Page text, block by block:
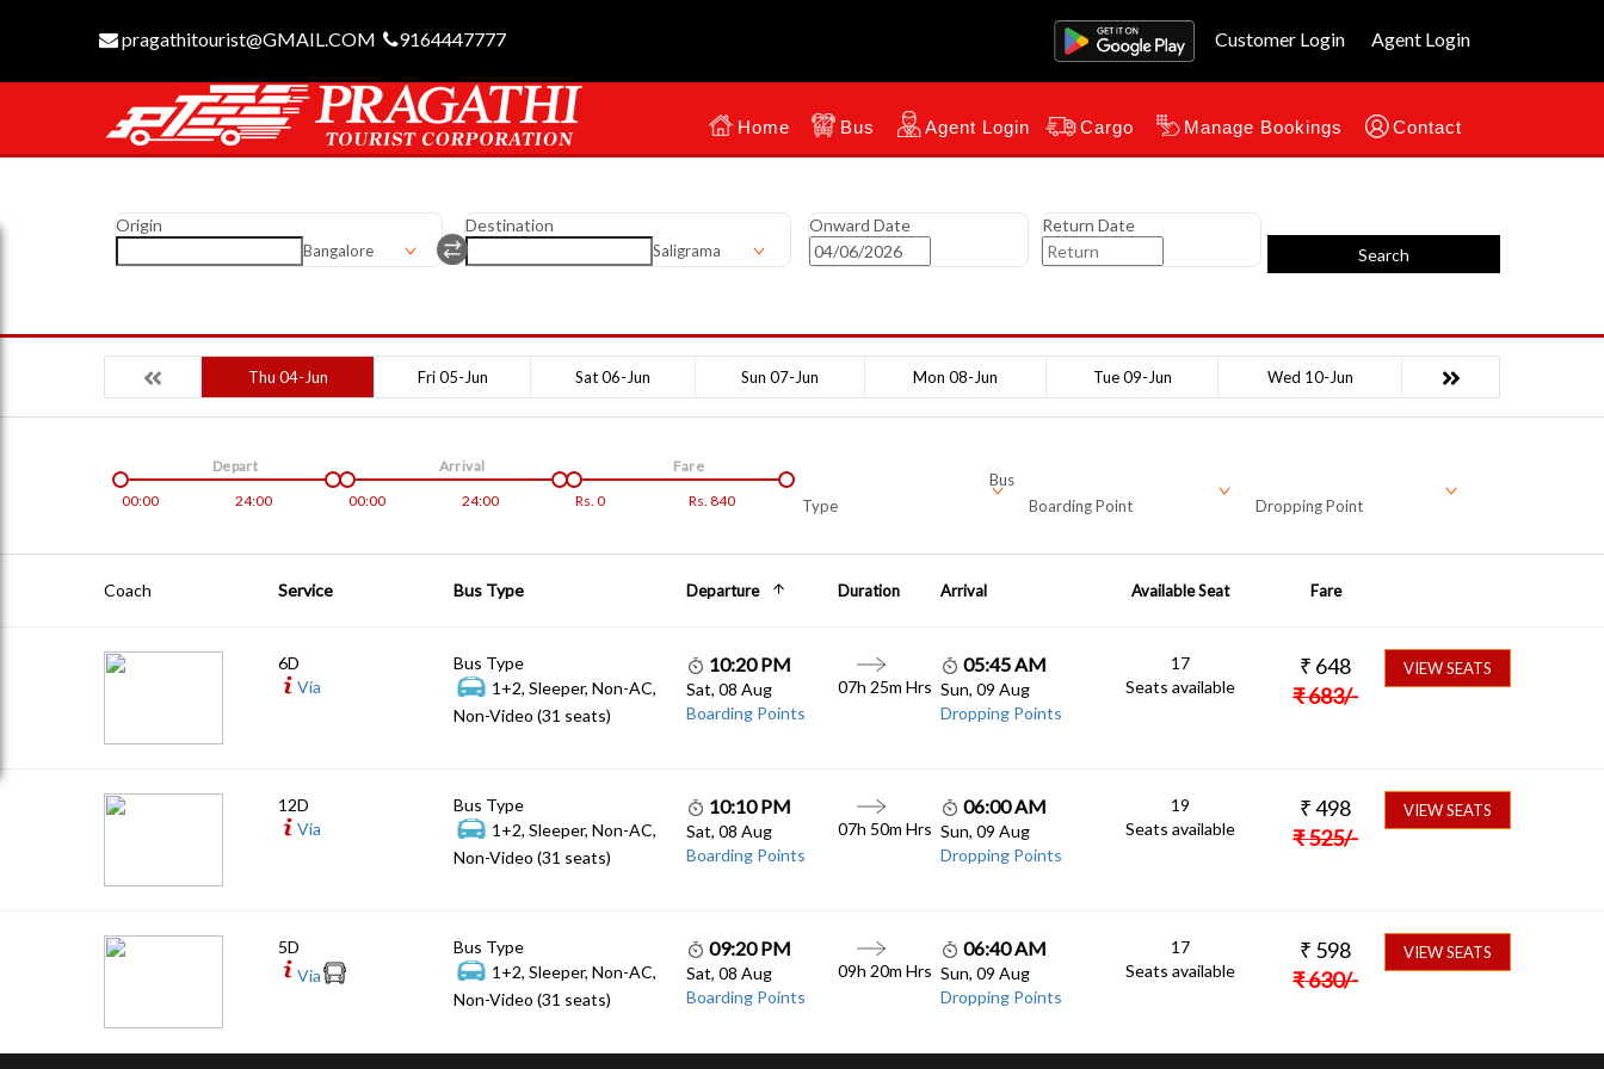
pragathitourist@GMAIL.COM 9164447777 Customer Login Agent Login
Home Bus Agent Login Cargo Manage Bookings Contact
Origin
Bangalore
Destination
Saligrama
Onward Date
Return Date
Search
Thu 04-Jun Fri 05-Jun Sat 06-Jun Sun 07-Jun Mon 08-Jun Tue 09-Jun Wed 10-Jun
00:00 24:00
Depart
00:00
24:00
Arrival
Rs. 0 Rs. 840
Fare
Bus
Type
Boarding Point Dropping Point
Coach Service Bus Type Departure Duration Arrival Available Seat Fare
6D
Via
Bus Type
1+2, Sleeper, Non-AC,
Non-Video (31 seats)
10:20 PM
Sat, 08 Aug
Boarding Points
07h 25m Hrs
05:45 AM
Sun, 09 Aug
Dropping Points
17
Seats available
₹ 648
₹683/-
VIEW SEATS
12D
Via
Bus Type
1+2, Sleeper, Non-AC,
Non-Video (31 seats)
10:10 PM
Sat, 08 Aug
Boarding Points
07h 50m Hrs
06:00 AM
Sun, 09 Aug
Dropping Points
19
Seats available
₹498
₹525/-
VIEW SEATS
5D
Via
Bus Type
1+2, Sleeper, Non-AC,
Non-Video (31 seats)
09:20 PM
Sat, 08 Aug
Boarding Points
09h 20m Hrs
06:40 AM
Sun, 09 Aug
Dropping Points
17
Seats available
₹ 598
₹630/-
VIEW SEATS